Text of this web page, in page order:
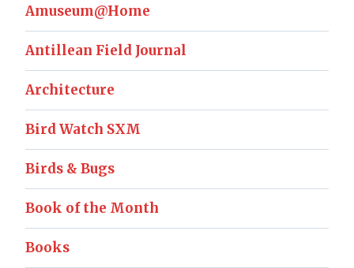
Amuseum@Home
Antillean Field Journal
Architecture
Bird Watch SXM
Birds & Bugs
Book of the Month
Books